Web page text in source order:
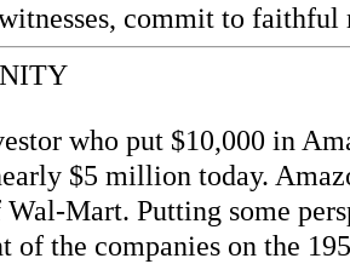
commit to faithful
who put $10,000 in
$5 million today.
Mart. Putting some
of the companies on the